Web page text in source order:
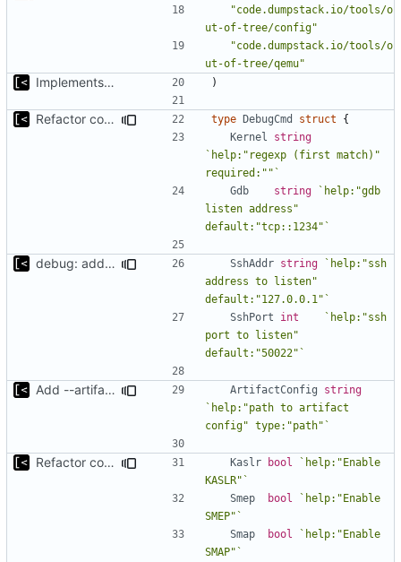
"code.dumpstack.io/tools/o
ut-of-tree/config"
"code.dumpstack.io/tools/o
ut-of-tree/qemu"
Implements kernel debug environment )
Refactor command line interface type DebugCmd struct
{
Kernel
string
`help:"regexp (first match)"
required:""`
Gdb
string
`help:"gdb
listen address"
default:"tcp::1234"`
debug: add parameters to set ssh addr/port SshAddr string
`help:"ssh
address to listen"
default:"127.0.0.1"`
SshPort
int
`help:"ssh
port to listen"
default:"50022"`
Add --artifact-config parameter to debug command ArtifactConfig
string
`help:"path to artifact
config" type:"path"`
Refactor command line interface Kaslr bool
`help:"Enable
KASLR"`
Smep
bool
`help:"Enable
SMEP"`
Smap
bool
`help:"Enable
SMAP"`